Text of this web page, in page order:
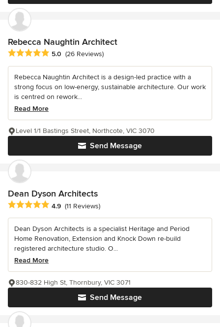
Rebecca Naughtin Architect
Average rating: 5 out of 5 stars
5.0 (26 Reviews)
Rebecca Naughtin Architect is a design-led practice with a
strong focus on low-energy, sustainable architecture. Our work
is centred on rework...
Read More
Send Message
Level 1/1 Bastings Street, Northcote, VIC 3070
Dean Dyson Architects
Average rating: 4.9 out of 5 stars
4.9 (11 Reviews)
Dean Dyson Architects is a specialist Heritage and Period
Home Renovation, Extension and Knock Down re-build
registered architecture studio. O...
Read More
Send Message
830-832 High St, Thornbury, VIC 3071